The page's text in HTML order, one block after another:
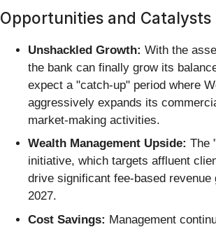
Opportunities and Catalysts
Unshackled Growth: With the
the bank can finally grow its
expect a "catch-up" period where
aggressively expands its
market-making activities.
Wealth Management Upside: The
initiative, which targets affluent
drive significant fee-based revenue
2027.
Cost Savings: Management